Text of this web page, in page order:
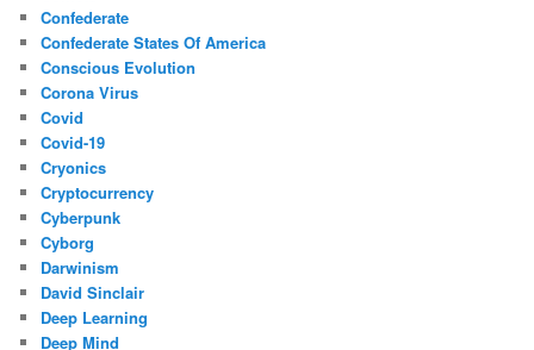
Confederate
Confederate States Of America
Conscious Evolution
Corona Virus
Covid
Covid-19
Cryonics
Cryptocurrency
Cyberpunk
Cyborg
Darwinism
David Sinclair
Deep Learning
Deep Mind